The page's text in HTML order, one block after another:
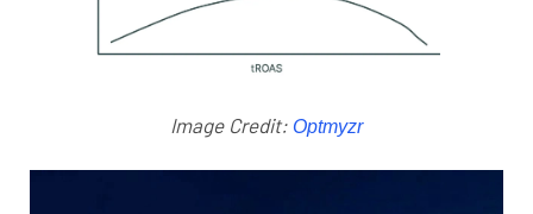
Image Credit: Optmyzr